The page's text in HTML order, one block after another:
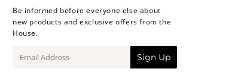
Be informed before everyone else about
new products and exclusive offers from the
House.
mail
Sign Up